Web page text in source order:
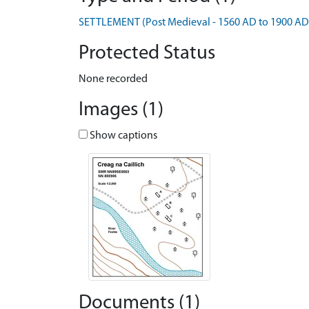
SETTLEMENT (Post Medieval - 1560 AD to 1900
Protected Status
None recorded
Images (1)
Show captions
Documents (1)